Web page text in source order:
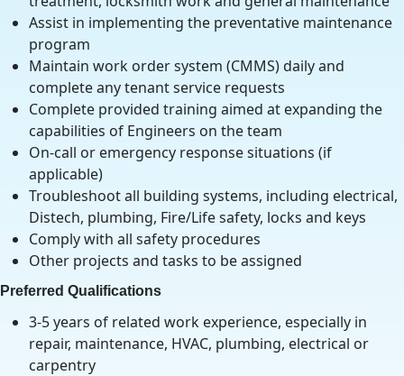
Assist in implementing the preventative maintenance
program
Maintain work order system (CMMS) daily and
complete any tenant service requests
Complete provided training aimed at expanding the
capabilities of Engineers on the team
On-call or emergency response situations (if
applicable)
Troubleshoot all building systems, including electrical,
Distech, plumbing, Fire/Life safety, locks and keys
Comply with all safety procedures
Other projects and tasks to be assigned
Preferred Qualifications
3-5 years of related work experience, especially in
repair, maintenance, HVAC, plumbing, electrical or
carpentry